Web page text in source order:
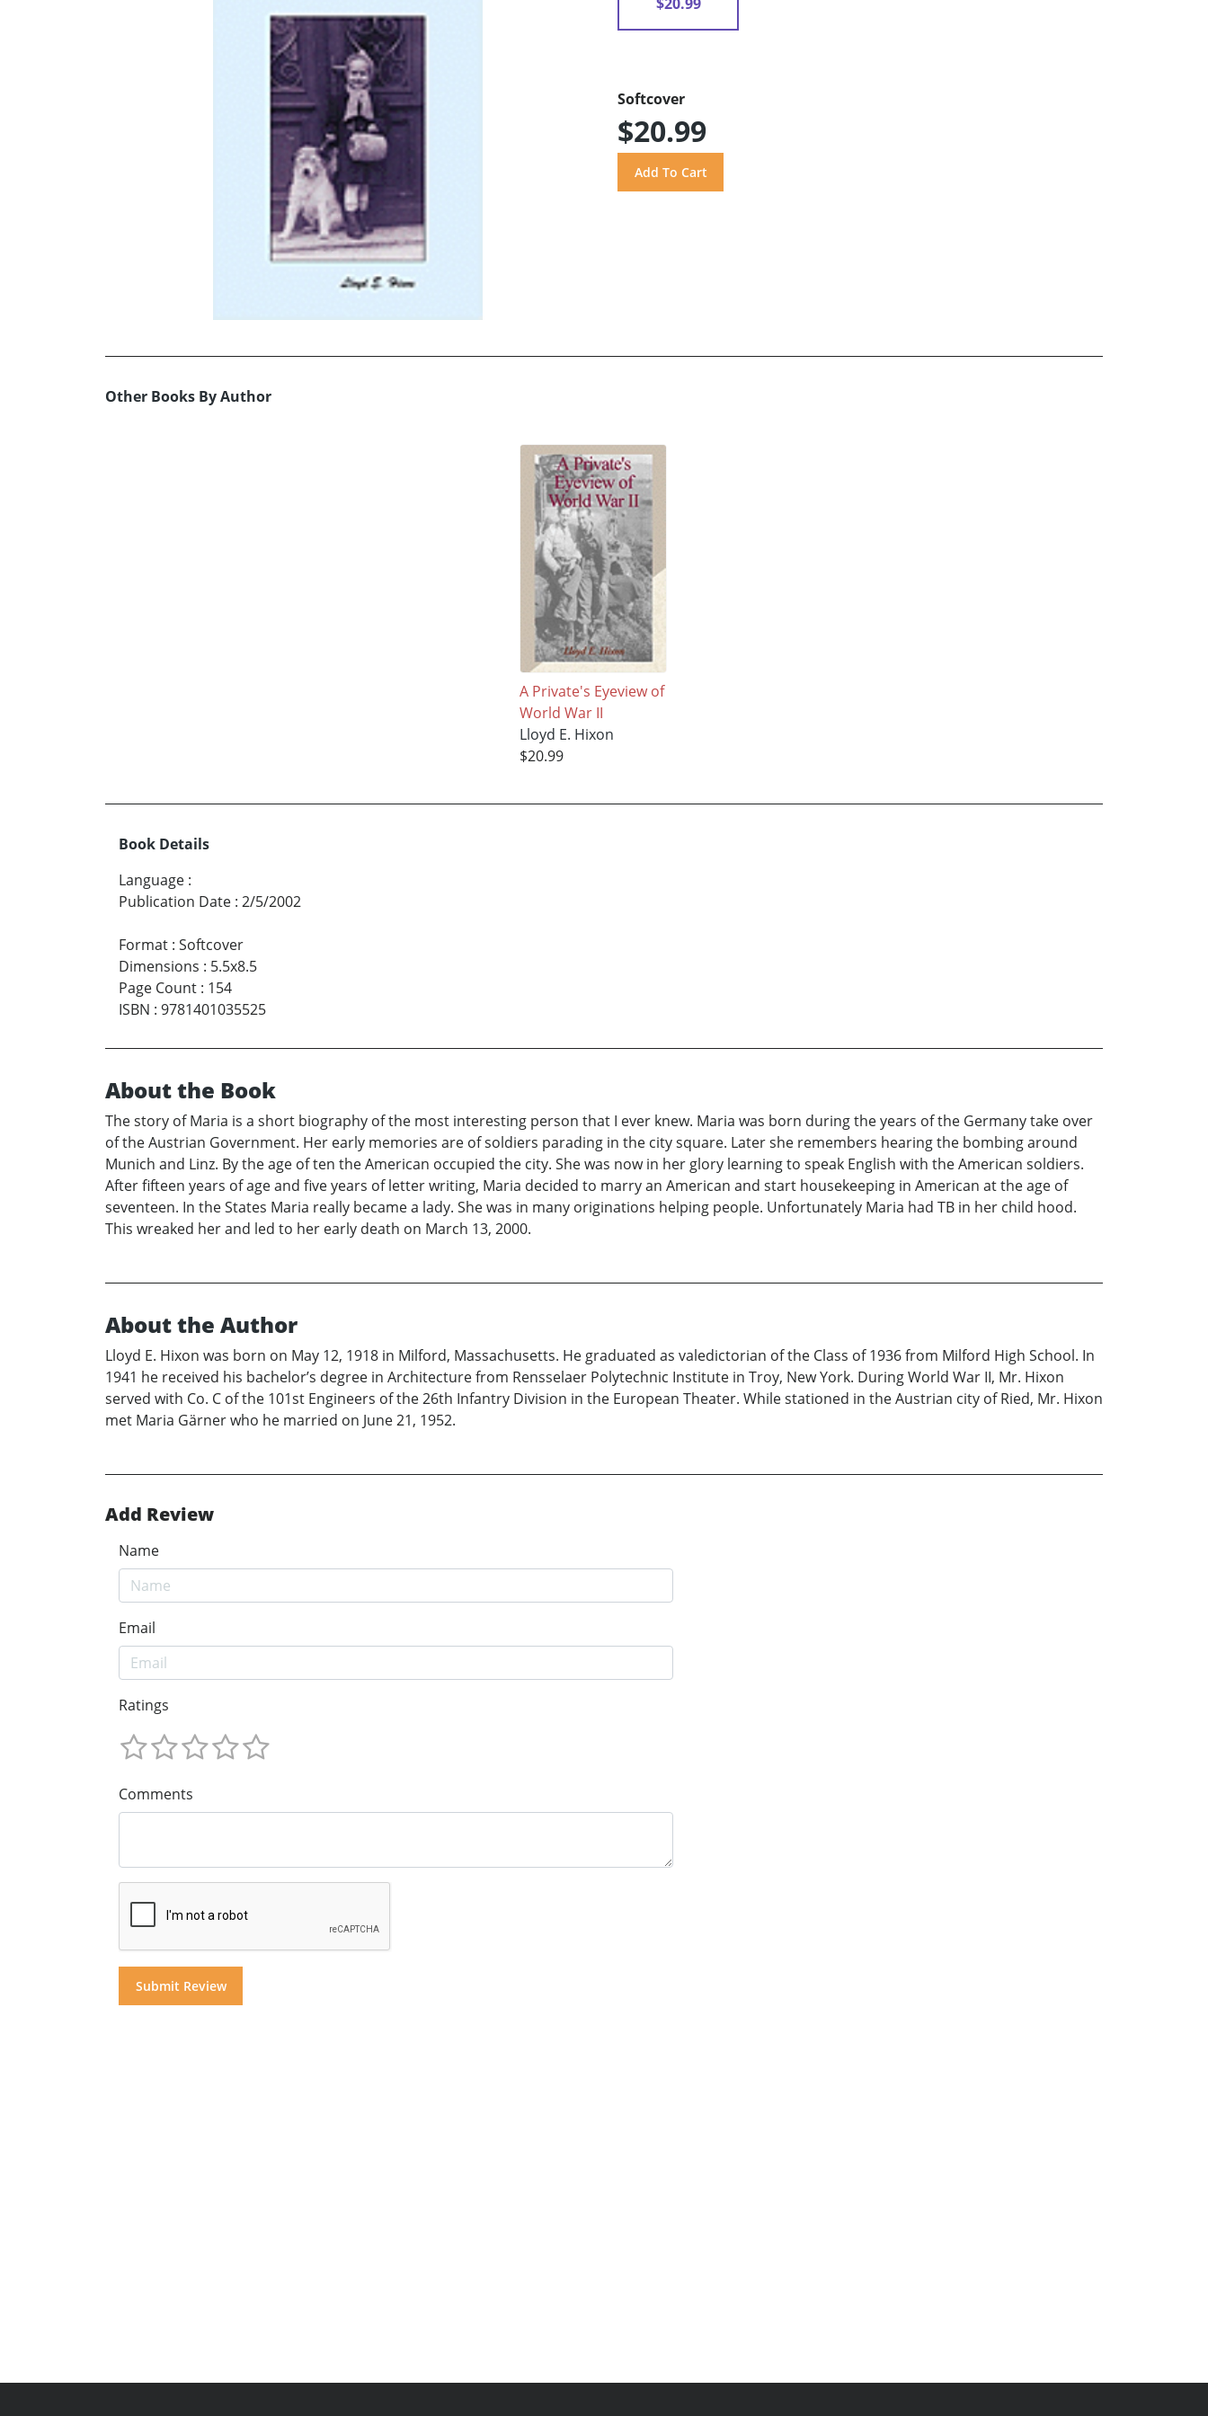
Softcover
$20.99
Other Books By Author
A Private's Eyeview of
World War II
Lloyd E. Hixon
$20.99
Book Details
Language :
Publication Date : 2/5/2002
Format : Softcover
Dimensions : 5.5x8.5
Page Count : 154
ISBN : 9781401035525
About the Book
The story of Maria is a short biography of the most interesting person that I ever knew. Maria was born during the years of the Germany take over
of the Austrian Government. Her early memories are of soldiers parading in the city square. Later she remembers hearing the bombing around
Munich and Linz. By the age of ten the American occupied the city. She was now in her glory learning to speak English with the American soldiers.
After fifteen years of age and five years of letter writing, Maria decided to marry an American and start housekeeping in American at the age of
seventeen. In the States Maria really became a lady. She was in many originations helping people. Unfortunately Maria had TB in her child hood.
This wreaked her and led to her early death on March 13, 2000.
About the Author
Lloyd E. Hixon was born on May 12, 1918 in Milford, Massachusetts. He graduated as valedictorian of the Class of 1936 from Milford High School. In
1941 he received his bachelor’s degree in Architecture from Rensselaer Polytechnic Institute in Troy, New York. During World War II, Mr. Hixon
served with Co. C of the 101st Engineers of the 26th Infantry Division in the European Theater. While stationed in the Austrian city of Ried, Mr. Hixon
met Maria Gärner who he married on June 21, 1952.
Add Review
Name
Email
Ratings
Comments